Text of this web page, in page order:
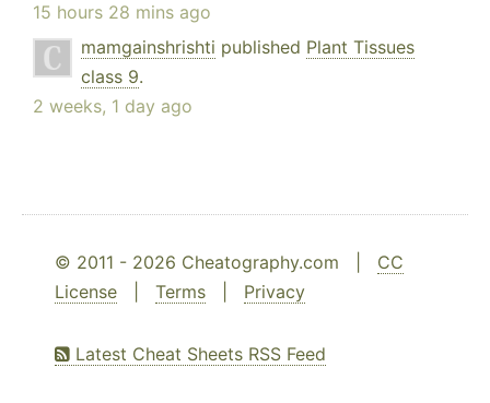
15 hours 28 mins ago
mamgainshrishti published Plant Tissues
class 9.
2 weeks, 1 day ago
© 2011 - 2026 Cheatography.com | CC
License
Terms Privacy
Latest Cheat Sheets RSS Feed